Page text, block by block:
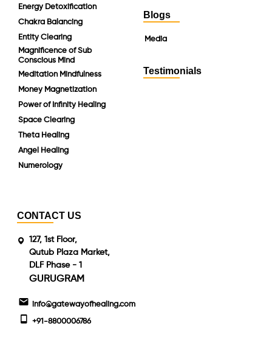
Energy Detoxification
Chakra Balancing
Entity Clearing
Magnificence of Sub
Conscious Mind
Meditation Mindfulness
Money Magnetization
Power of Infinity Healing
Space Clearing
Theta Healing
Angel Healing
Numerology
Blogs
Media
Testimonials
CONTACT US
127, 1st Floor,
Qutub Plaza Market,
DLF Phase - 1
GURUGRAM
info@gatewayofhealing.com
+91-8800006786